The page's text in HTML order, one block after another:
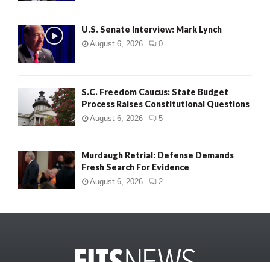
U.S. Senate Interview: Mark Lynch
August 6, 2026 0
S.C. Freedom Caucus: State Budget
Process Raises Constitutional Questions
August 6, 2026 5
Murdaugh Retrial: Defense Demands
Fresh Search For Evidence
August 6, 2026 2